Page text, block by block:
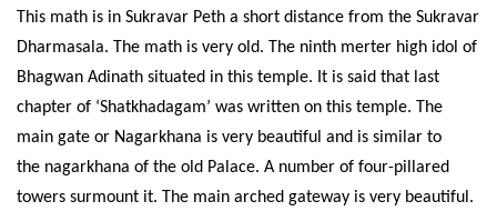
This math is in Sukravar Peth a short distance from the Sukravar
Dharmasala. The math is very old. The ninth merter high idol of
Bhagwan Adinath situated in this temple. It is said that last
chapter of ‘Shatkhadagam’ was written on this temple. The
main gate or Nagarkhana is very beautiful and is similar to
the nagarkhana of the old Palace. A number of four-pillared
towers surmount it. The main arched gateway is very beautiful.